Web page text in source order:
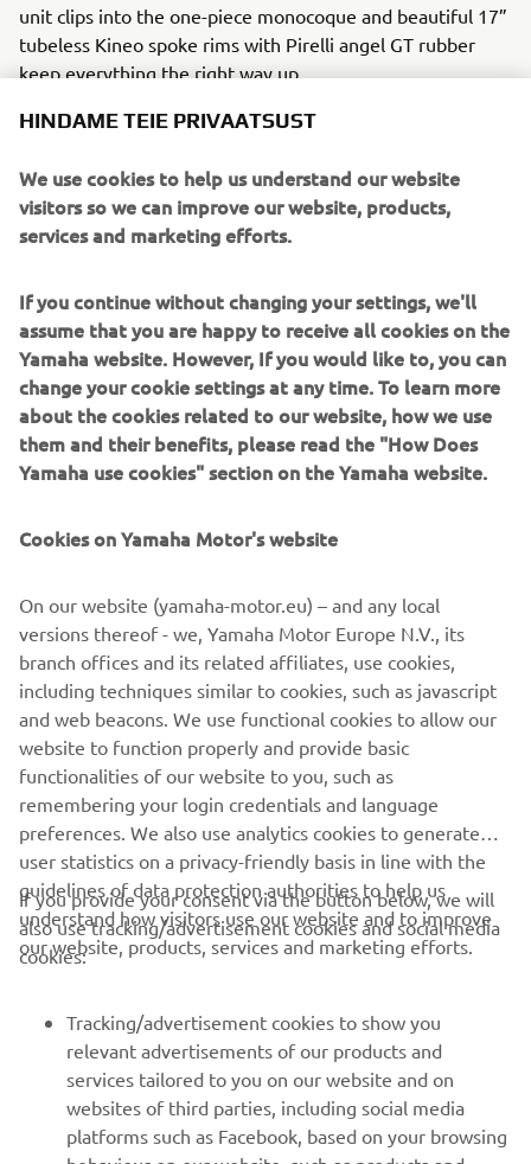
unit clips into the one-piece monocoque and beautiful 17”
tubeless Kineo spoke rims with Pirelli angel GT rubber
keep everything the right way up.
Paying tribute to the XJR’s anniversary is the sublime
paint scheme, a reinterpretation of the classic colours of
course the legendary speed blocks.
XJR owners can take any or all of the Dissident pieces
directly from it roCkS!bikes to personalise their own
machines. Contact them here to make the first step:
www.itrocksbikes.com
CORPORATE
MORE YAMAHA
SUPPORT
HINDAME TEIE PRIVAATSUST
We use cookies to help us understand our website
visitors so we can improve our website, products,
services and marketing efforts.
If you continue without changing your settings, we'll
assume that you are happy to receive all cookies on the
Yamaha website. However, If you would like to, you can
change your cookie settings at any time. To learn more
about the cookies related to our website, how we use
them and their benefits, please read the "How Does
Yamaha use cookies" section on the Yamaha website.
Cookies on Yamaha Motor's website
On our website (yamaha-motor.eu) – and any local
versions thereof - we, Yamaha Motor Europe N.V., its
branch offices and its related affiliates, use cookies,
including techniques similar to cookies, such as javascript
and web beacons. We use functional cookies to allow our
website to function properly and provide basic
functionalities of our website to you, such as
remembering your login credentials and language
preferences. We also use analytics cookies to generate
user statistics on a privacy-friendly basis in line with the
guidelines of data protection authorities to help us
understand how visitors use our website and to improve
our website, products, services and marketing efforts.
If you provide your consent via the button below, we will
also use tracking/advertisement cookies and social media
cookies:
Tracking/advertisement cookies to show you
relevant advertisements of our products and
services tailored to you on our website and on
websites of third parties, including social media
platforms such as Facebook, based on your browsing